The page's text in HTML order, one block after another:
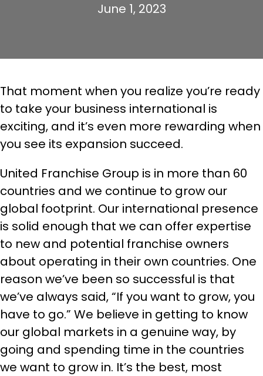
June 1, 2023
That moment when you realize you’re ready
to take your business international is
exciting, and it’s even more rewarding when
you see its expansion succeed.
United Franchise Group is in more than 60
countries and we continue to grow our
global footprint. Our international presence
is solid enough that we can offer expertise
to new and potential franchise owners
about operating in their own countries. One
reason we’ve been so successful is that
we’ve always said, “If you want to grow, you
have to go.” We believe in getting to know
our global markets in a genuine way, by
going and spending time in the countries
we want to grow in. It’s the best, most